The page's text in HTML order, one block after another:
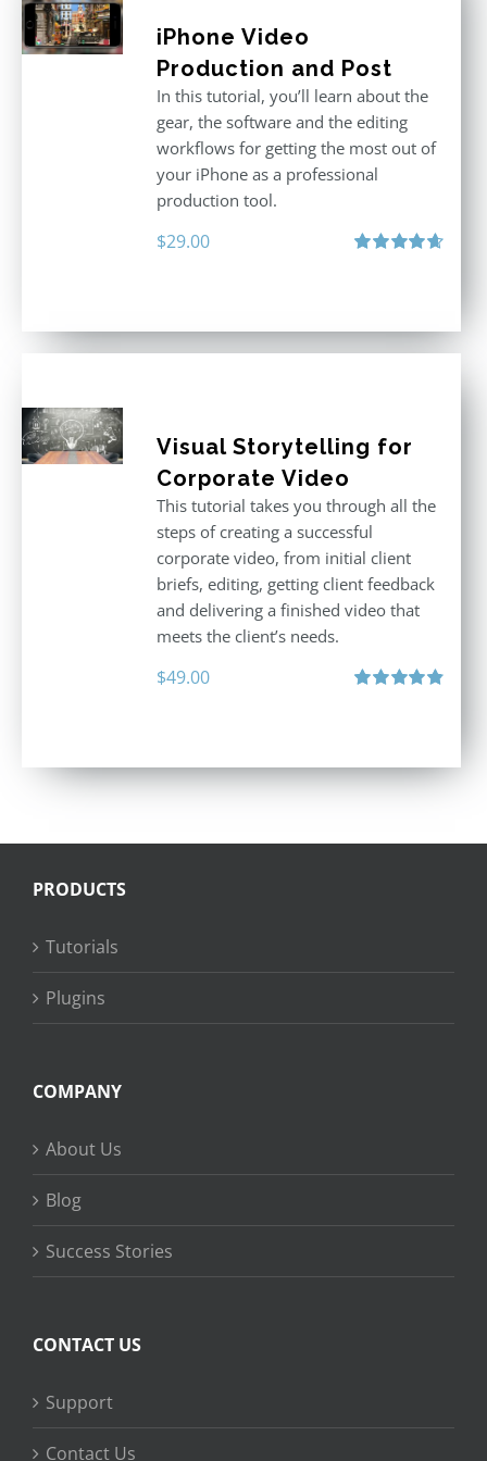
iPhone Video
Production and Post
In this tutorial, you’ll learn about the
gear, the software and the editing
workflows for getting the most out of
your iPhone as a professional
production tool.
$29.00
Visual Storytelling for
Corporate Video
This tutorial takes you through all the
steps of creating a successful
corporate video, from initial client
briefs, editing, getting client feedback
and delivering a finished video that
meets the client’s needs.
$49.00
PRODUCTS
Tutorials
Plugins
COMPANY
About Us
Blog
Success Stories
CONTACT US
Support
Contact Us